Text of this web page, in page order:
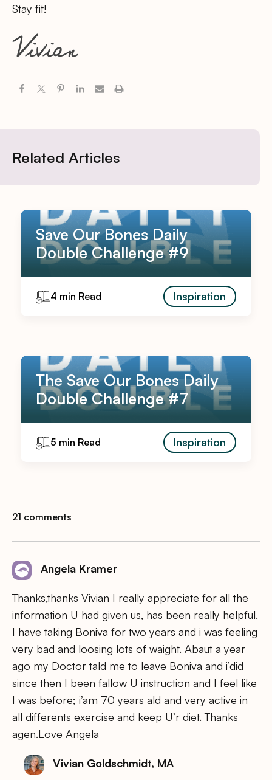
Stay fit!
Related Articles
Save Our Bones Daily
Double Challenge #9
4 min Read Inspiration
The Save Our Bones Daily
Double Challenge #7
5 min Read Inspiration
21 comments
Angela Kramer
Thanks,thanks Vivian I really appreciate for all the
information U had given us, has been really helpful.
I have taking Boniva for two years and i was feeling
very bad and loosing lots of waight. Abaut a year
ago my Doctor tald me to leave Boniva and i’did
since then I been fallow U instruction and I feel like
I was before; i’am 70 years ald and very active in
all differents exercise and keep U’r diet. Thanks
agen.Love Angela
Vivian Goldschmidt, MA